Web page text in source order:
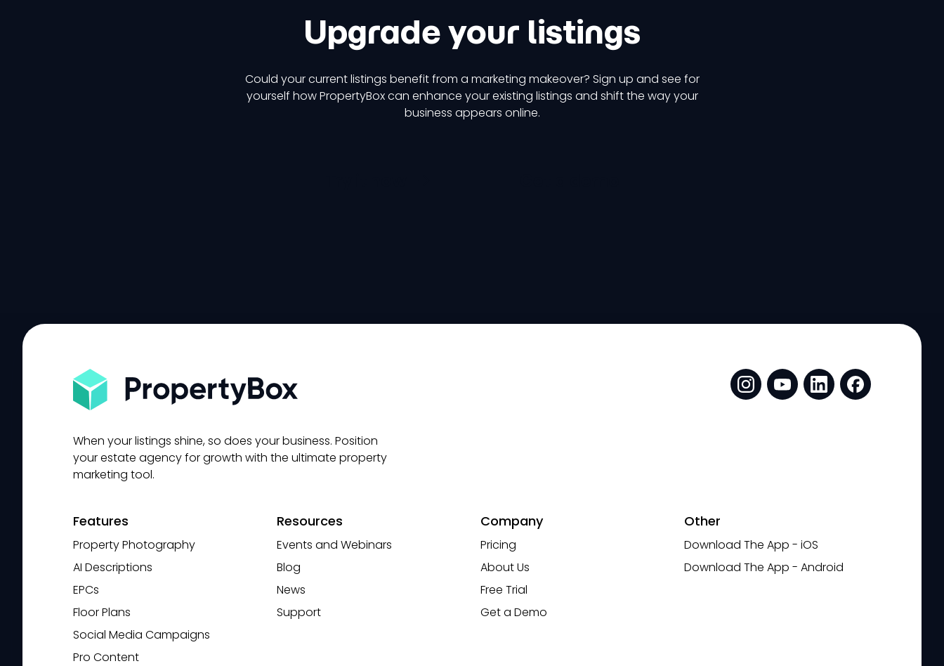
Upgrade your listings
Could your current listings benefit from a marketing makeover? Sign up and see for
yourself how PropertyBox can enhance your existing listings and shift the way your
business appears online.
When your listings shine, so does your business. Position
your estate agency for growth with the ultimate property
marketing tool.
Features
Property Photography
AI Descriptions
EPCs
Floor Plans
Social Media Campaigns
Pro Content
Resources
Events and Webinars
Blog
News
Support
Company
Pricing
About Us
Free Trial
Get a Demo
Other
Download The App - iOS
Download The App - Android